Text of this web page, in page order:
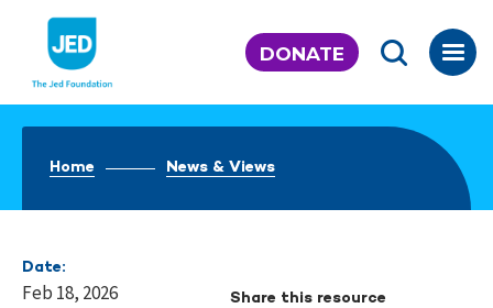
content
DONATE
Home News & Views
Date:
Feb 18, 2026 Share this resource